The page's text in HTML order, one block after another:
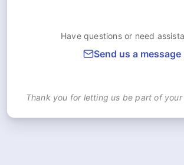
Have questions or need
Send us a message
Thank you for letting us be part of your